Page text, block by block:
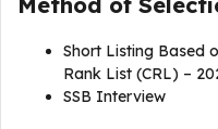
Short Listing Based
Rank List (CRL) –
SSB Interview